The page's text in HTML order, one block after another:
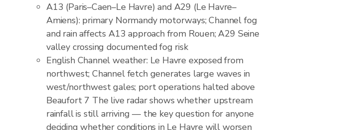
A13 (Paris–Caen–Le Havre) and A29 (Le Havre–
Amiens): primary Normandy motorways; Channel fog
and rain affects A13 approach from Rouen; A29 Seine
valley crossing documented fog risk
English Channel weather: Le Havre exposed from
northwest; Channel fetch generates large waves in
west/northwest gales; port operations halted above
Beaufort 7 The live radar shows whether upstream
rainfall is still arriving — the key question for anyone
deciding whether conditions in Le Havre will worsen